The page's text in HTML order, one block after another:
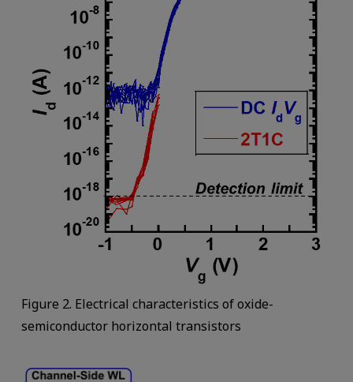
Figure 2. Electrical characteristics of oxide-
semiconductor horizontal transistors